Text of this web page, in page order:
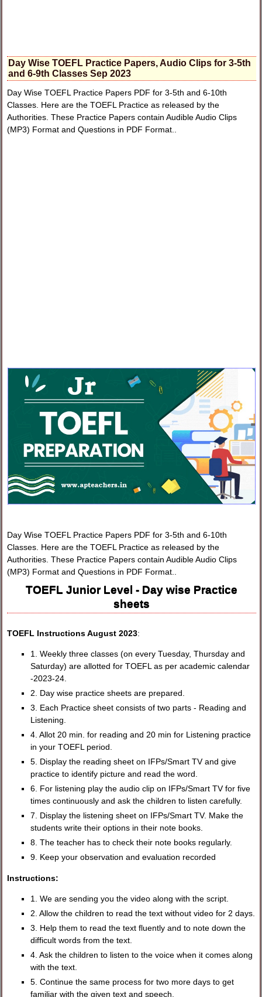
Day Wise TOEFL Practice Papers, Audio Clips for 3-5th
and 6-9th Classes Sep 2023
Day Wise TOEFL Practice Papers PDF for 3-5th and 6-10th
Classes. Here are the TOEFL Practice as released by the
Authorities. These Practice Papers contain Audible Audio Clips
(MP3) Format and Questions in PDF Format..
Day Wise TOEFL Practice Papers PDF for 3-5th and 6-10th
Classes. Here are the TOEFL Practice as released by the
Authorities. These Practice Papers contain Audible Audio Clips
(MP3) Format and Questions in PDF Format..
TOEFL Junior Level - Day wise Practice
sheets
TOEFL Instructions August 2023:
1. Weekly three classes (on every Tuesday, Thursday and
Saturday) are allotted for TOEFL as per academic calendar
-2023-24.
2. Day wise practice sheets are prepared.
3. Each Practice sheet consists of two parts - Reading and
Listening.
4. Allot 20 min. for reading and 20 min for Listening practice
in your TOEFL period.
5. Display the reading sheet on IFPs/Smart TV and give
practice to identify picture and read the word.
6. For listening play the audio clip on IFPs/Smart TV for five
times continuously and ask the children to listen carefully.
7. Display the listening sheet on IFPs/Smart TV. Make the
students write their options in their note books.
8. The teacher has to check their note books regularly.
9. Keep your observation and evaluation recorded
Instructions:
1. We are sending you the video along with the script.
2. Allow the children to read the text without video for 2 days.
3. Help them to read the text fluently and to note down the
difficult words from the text.
4. Ask the children to listen to the voice when it comes along
with the text.
5. Continue the same process for two more days to get
familiar with the given text and speech.